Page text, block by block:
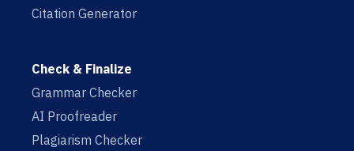
Citation Generator
Check & Finalize
Grammar Checker
AI Proofreader
Plagiarism Checker